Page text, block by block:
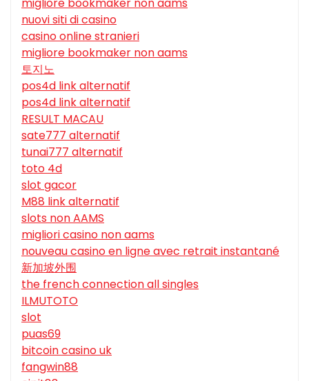
nuovi siti di casino
casino online stranieri
migliore bookmaker non aams
토지노
pos4d link alternatif
pos4d link alternatif
RESULT MACAU
sate777 alternatif
tunai777 alternatif
toto 4d
slot gacor
M88 link alternatif
slots non AAMS
migliori casino non aams
nouveau casino en ligne avec retrait instantané
新加坡外围
the french connection all singles
ILMUTOTO
slot
puas69
bitcoin casino uk
fangwin88